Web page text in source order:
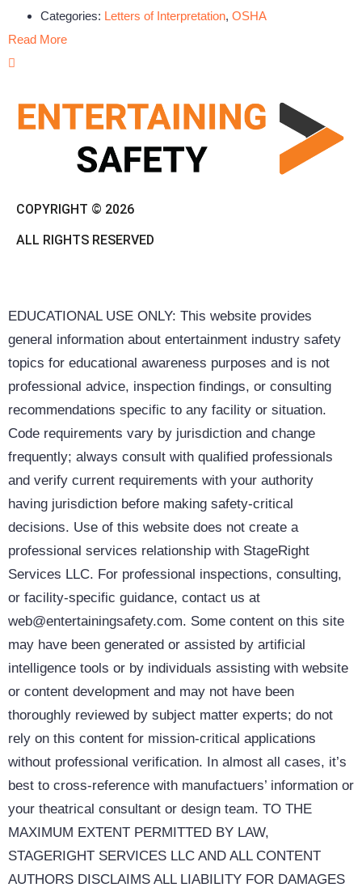
Categories: Letters of Interpretation, OSHA
Read More
COPYRIGHT © 2026
ALL RIGHTS RESERVED
EDUCATIONAL USE ONLY: This website provides
general information about entertainment industry safety
topics for educational awareness purposes and is not
professional advice, inspection findings, or consulting
recommendations specific to any facility or situation.
Code requirements vary by jurisdiction and change
frequently; always consult with qualified professionals
and verify current requirements with your authority
having jurisdiction before making safety-critical
decisions. Use of this website does not create a
professional services relationship with StageRight
Services LLC. For professional inspections, consulting,
or facility-specific guidance, contact us at
web@entertainingsafety.com. Some content on this site
may have been generated or assisted by artificial
intelligence tools or by individuals assisting with website
or content development and may not have been
thoroughly reviewed by subject matter experts; do not
rely on this content for mission-critical applications
without professional verification. In almost all cases, it’s
best to cross-reference with manufactuers’ information or
your theatrical consultant or design team. TO THE
MAXIMUM EXTENT PERMITTED BY LAW,
STAGERIGHT SERVICES LLC AND ALL CONTENT
AUTHORS DISCLAIMS ALL LIABILITY FOR DAMAGES